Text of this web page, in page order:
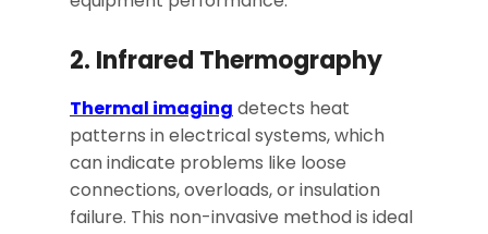
2. Infrared Thermography
Thermal imaging detects heat
patterns in electrical systems, which
can indicate problems like loose
connections, overloads, or insulation
failure. This non-invasive method is ideal